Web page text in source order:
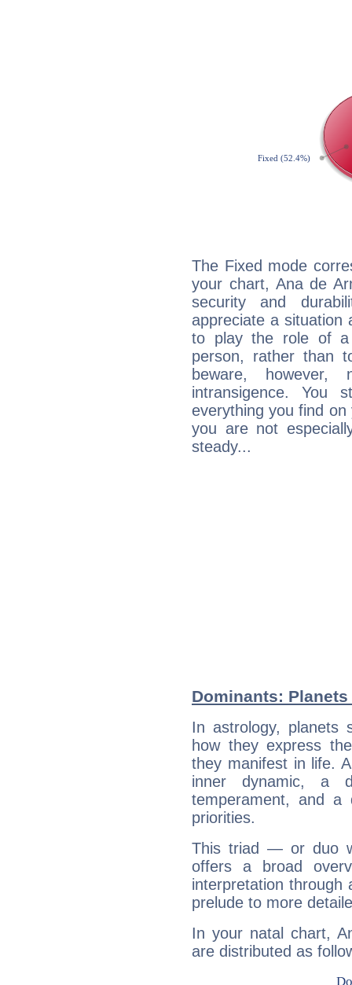
The Fixed mode
your chart, Ana de
security and
appreciate a situation
to play the role of a
person, rather than
beware,
intransigence. You
everything you find
you are not
steady...
Dominants:
In astrology, planets
how they express
they manifest in life.
inner dynamic, a
temperament, and a
priorities.
This triad — or duo
offers a broad
interpretation through
prelude to more
In your natal chart,
are distributed as